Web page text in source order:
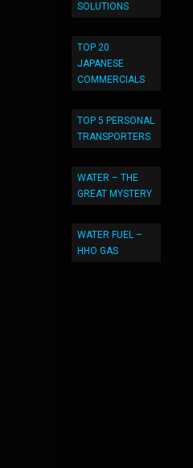
SOLUTIONS
TOP 20
JAPANESE
COMMERCIALS
TOP 5 PERSONAL
TRANSPORTERS
WATER – THE
GREAT MYSTERY
WATER FUEL –
HHO GAS